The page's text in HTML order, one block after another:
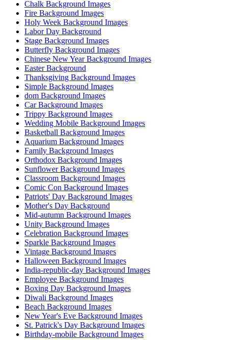
Chalk Background Images
Fire Background Images
Holy Week Background Images
Labor Day Background
Stage Background Images
Butterfly Background Images
Chinese New Year Background Images
Easter Background
Thanksgiving Background Images
Simple Background Images
dom Background Images
Car Background Images
Trippy Background Images
Wedding Mobile Background Images
Basketball Background Images
Aquarium Background Images
Family Background Images
Orthodox Background Images
Sunflower Background Images
Classroom Background Images
Comic Con Background Images
Patriots' Day Background Images
Mother's Day Background
Mid-autumn Background Images
Unity Background Images
Celebration Background Images
Sparkle Background Images
Vintage Background Images
Halloween Background Images
India-republic-day Background Images
Employee Background Images
Boxing Day Background Images
Diwali Background Images
Beach Background Images
New Year's Eve Background Images
St. Patrick's Day Background Images
Birthday-mobile Background Images